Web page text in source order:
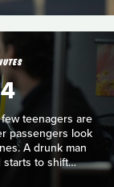
teenagers are
passengers look
A drunk man
starts to shift…